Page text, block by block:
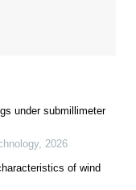
under submillimeter
, 2026
of wind